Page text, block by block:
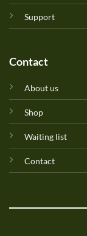
Support
Contact
About us
Shop
Waiting list
Contact